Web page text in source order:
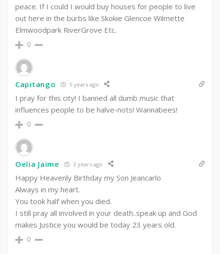
peace. If I could I would buy houses for people to live
out here in the burbs like Skokie Glencoe Wilmette
Elmwoodpark RiverGrove Etc.
0
Capitango 5 years ago
I pray for this city! I banned all dumb music that
influences people to be halve-nots! Wannabees!
0
Oelia Jaime 3 years ago
Happy Heavenly Birthday my Son Jeancarlo
Always in my heart.
You took half when you died.
I still pray all involved in your death..speak up and God
makes Justice you would be today 23 years old.
0